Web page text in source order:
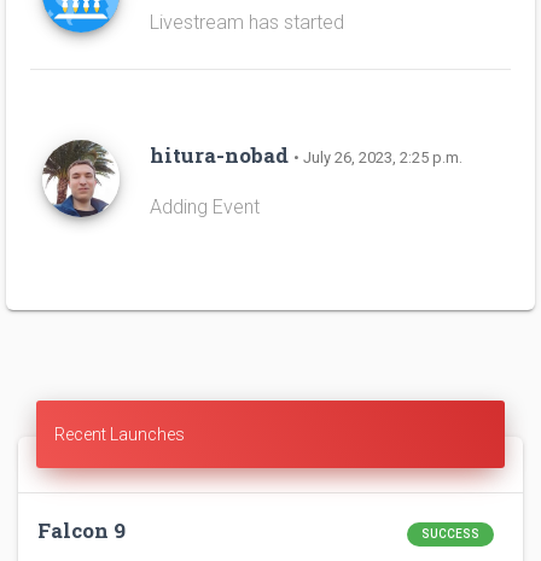
Livestream has started
hitura-nobad • July 26, 2023, 2:25 p.m.
Adding Event
Recent Launches
Falcon 9 SUCCESS